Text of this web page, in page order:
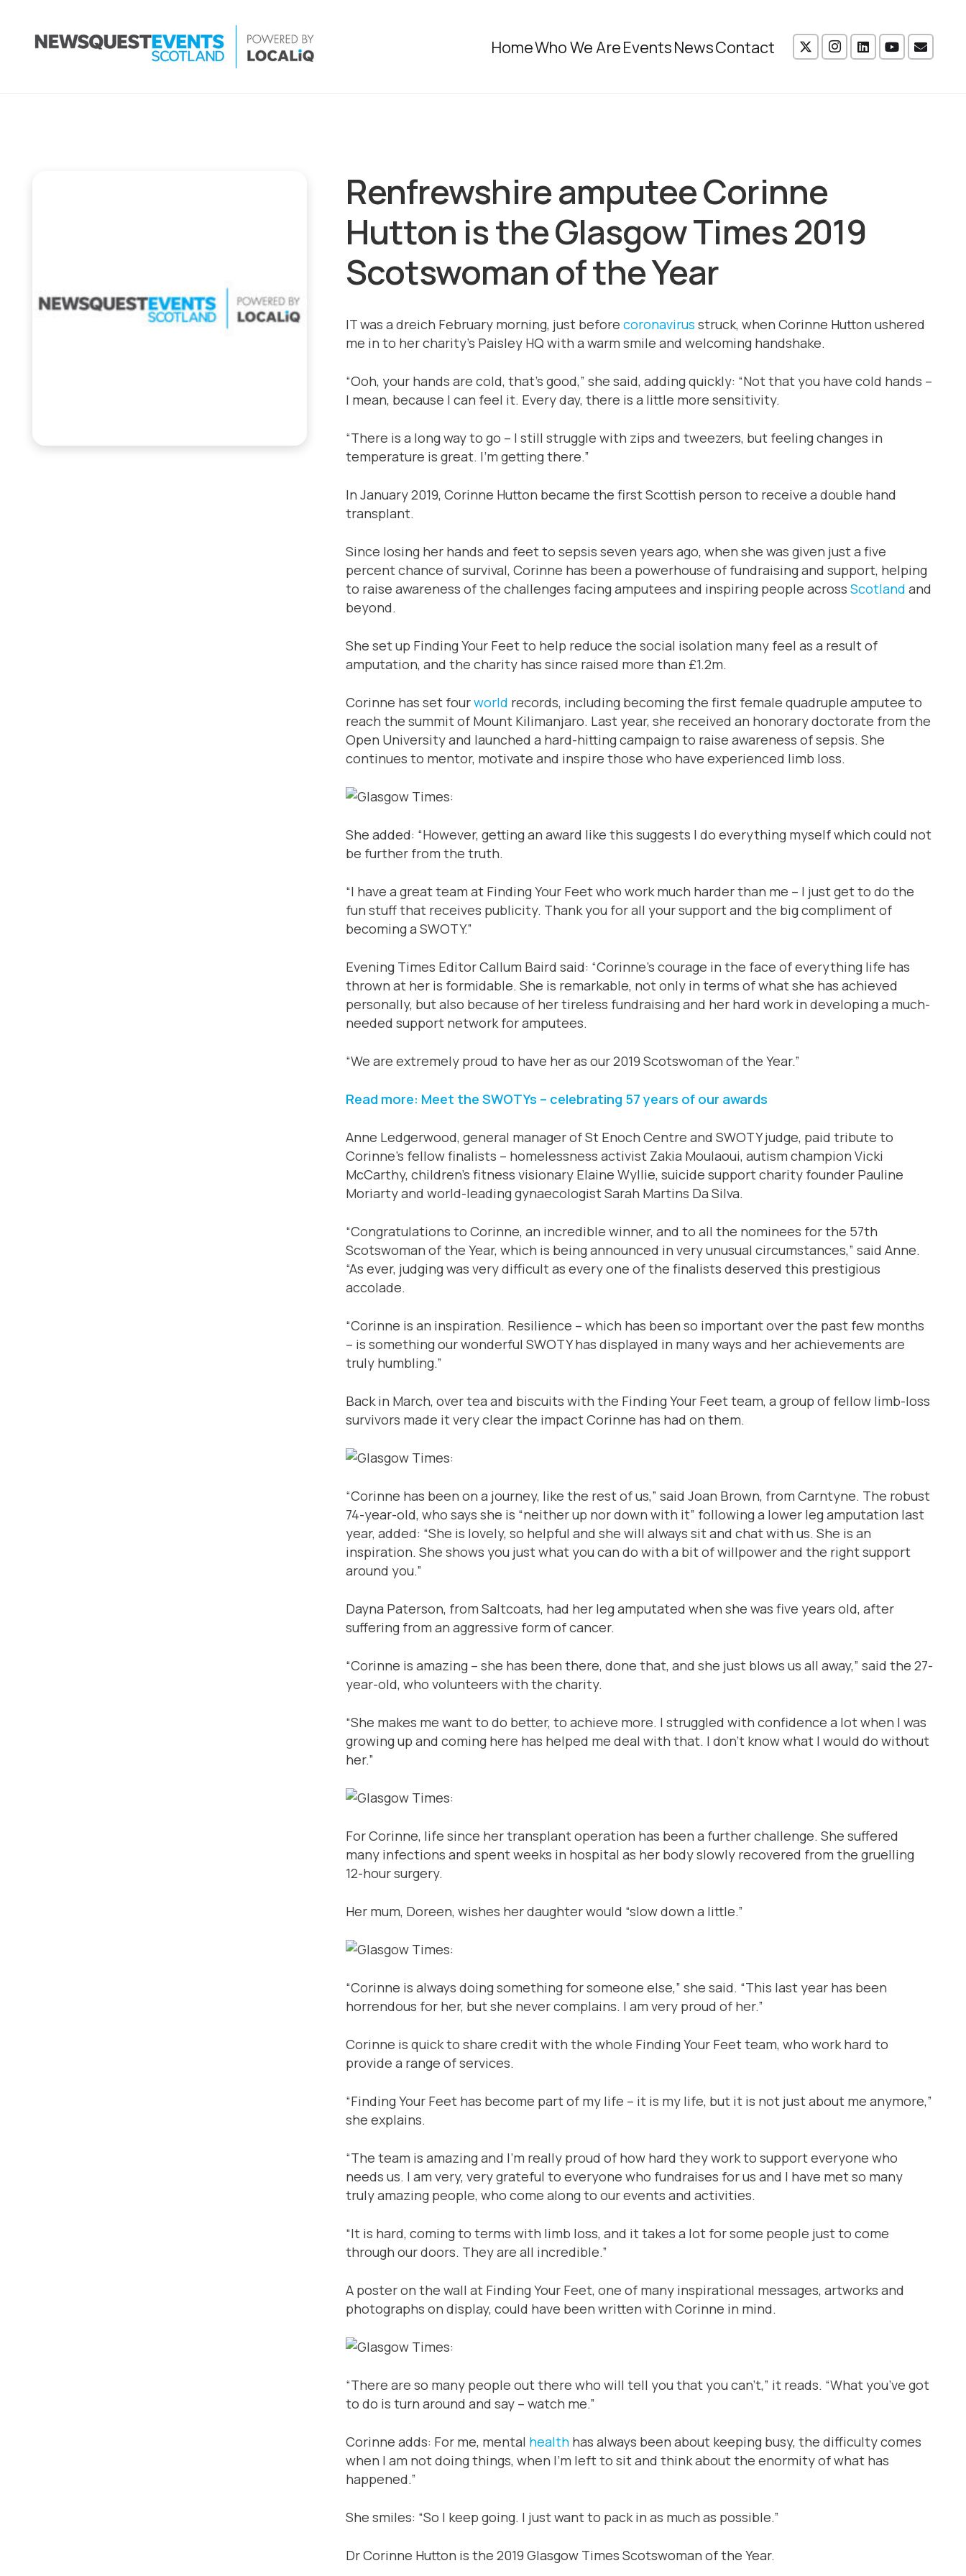
HomeWho We AreEventsNewsContact
Renfrewshire amputee Corinne
Hutton is the Glasgow Times 2019
Scotswoman of the Year
IT was a dreich February morning, just before coronavirus struck, when Corinne Hutton ushered
me in to her charity’s Paisley HQ with a warm smile and welcoming handshake.
“Ooh, your hands are cold, that’s good,” she said, adding quickly: “Not that you have cold hands –
I mean, because I can feel it. Every day, there is a little more sensitivity.
“There is a long way to go – I still struggle with zips and tweezers, but feeling changes in
temperature is great. I’m getting there.”
In January 2019, Corinne Hutton became the first Scottish person to receive a double hand
transplant.
Since losing her hands and feet to sepsis seven years ago, when she was given just a five
percent chance of survival, Corinne has been a powerhouse of fundraising and support, helping
to raise awareness of the challenges facing amputees and inspiring people across Scotland and
beyond.
She set up Finding Your Feet to help reduce the social isolation many feel as a result of
amputation, and the charity has since raised more than £1.2m.
Corinne has set fourworld records, including becoming the first female quadruple amputee to
reach the summit of Mount Kilimanjaro. Last year, she received an honorary doctorate from the
Open University and launched a hard-hitting campaign to raise awareness of sepsis. She
continues to mentor, motivate and inspire those who have experienced limb loss.
She added: “However, getting an award like this suggests I do everything myself which could not
be further from the truth.
“I have a great team at Finding Your Feet who work much harder than me – I just get to do the
fun stuff that receives publicity. Thank you for all your support and the big compliment of
becoming a SWOTY.”
Evening Times Editor Callum Baird said: “Corinne’s courage in the face of everything life has
thrown at her is formidable. She is remarkable, not only in terms of what she has achieved
personally, but also because of her tireless fundraising and her hard work in developing a much-
needed support network for amputees.
“We are extremely proud to have her as our 2019 Scotswoman of the Year.”
Read more: Meet the SWOTYs – celebrating 57 years of our awards
Anne Ledgerwood, general manager of St Enoch Centre and SWOTY judge, paid tribute to
Corinne’s fellow finalists – homelessness activist Zakia Moulaoui, autism champion Vicki
McCarthy, children’s fitness visionary Elaine Wyllie, suicide support charity founder Pauline
Moriarty and world-leading gynaecologist Sarah Martins Da Silva.
“Congratulations to Corinne, an incredible winner, and to all the nominees for the 57th
Scotswoman of the Year, which is being announced in very unusual circumstances,” said Anne.
“As ever, judging was very difficult as every one of the finalists deserved this prestigious
accolade.
“Corinne is an inspiration. Resilience – which has been so important over the past few months
– is something our wonderful SWOTY has displayed in many ways and her achievements are
truly humbling.”
Back in March, over tea and biscuits with the Finding Your Feet team, a group of fellow limb-loss
survivors made it very clear the impact Corinne has had on them.
“Corinne has been on a journey, like the rest of us,” said Joan Brown, from Carntyne. The robust
74-year-old, who says she is “neither up nor down with it” following a lower leg amputation last
year, added: “She is lovely, so helpful and she will always sit and chat with us. She is an
inspiration. She shows you just what you can do with a bit of willpower and the right support
around you.”
Dayna Paterson, from Saltcoats, had her leg amputated when she was five years old, after
suffering from an aggressive form of cancer.
“Corinne is amazing – she has been there, done that, and she just blows us all away,” said the 27-
year-old, who volunteers with the charity.
“She makes me want to do better, to achieve more. I struggled with confidence a lot when I was
growing up and coming here has helped me deal with that. I don’t know what I would do without
her.”
For Corinne, life since her transplant operation has been a further challenge. She suffered
many infections and spent weeks in hospital as her body slowly recovered from the gruelling
12-hour surgery.
Her mum, Doreen, wishes her daughter would “slow down a little.”
“Corinne is always doing something for someone else,” she said. “This last year has been
horrendous for her, but she never complains. I am very proud of her.”
Corinne is quick to share credit with the whole Finding Your Feet team, who work hard to
provide a range of services.
“Finding Your Feet has become part of my life – it is my life, but it is not just about me anymore,”
she explains.
“The team is amazing and I’m really proud of how hard they work to support everyone who
needs us. I am very, very grateful to everyone who fundraises for us and I have met so many
truly amazing people, who come along to our events and activities.
“It is hard, coming to terms with limb loss, and it takes a lot for some people just to come
through our doors. They are all incredible.”
A poster on the wall at Finding Your Feet, one of many inspirational messages, artworks and
photographs on display, could have been written with Corinne in mind.
“There are so many people out there who will tell you that you can’t,” it reads. “What you’ve got
to do is turn around and say – watch me.”
Corinne adds: For me, mental healthhas always been about keeping busy, the difficulty comes
when I am not doing things, when I’m left to sit and think about the enormity of what has
happened.”
She smiles: “So I keep going. I just want to pack in as much as possible.”
Dr Corinne Hutton is the 2019 Glasgow Times Scotswoman of the Year.